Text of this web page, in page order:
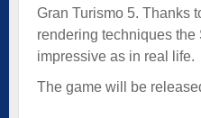
Gran Turismo 5. Thanks
rendering techniques
impressive as in real life.
The game will be